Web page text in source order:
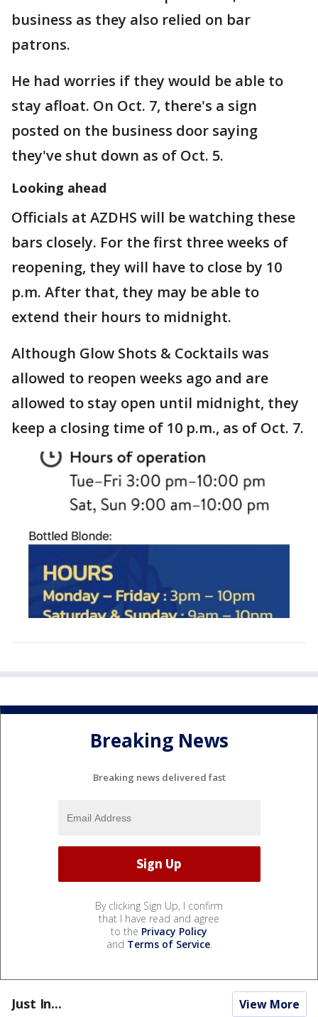
business as they also relied on bar
patrons.
He had worries if they would be able to
stay afloat. On Oct. 7, there's a sign
posted on the business door saying
they've shut down as of Oct. 5.
Looking ahead
Officials at AZDHS will be watching these
bars closely. For the first three weeks of
reopening, they will have to close by 10
p.m. After that, they may be able to
extend their hours to midnight.
Although Glow Shots & Cocktails was
allowed to reopen weeks ago and are
allowed to stay open until midnight, they
keep a closing time of 10 p.m., as of Oct. 7.
Breaking News
Breaking news delivered fast
By clicking Sign Up, I confirm
that I have read and agree
to the Privacy Policy
and Terms of Service.
Just In... View More